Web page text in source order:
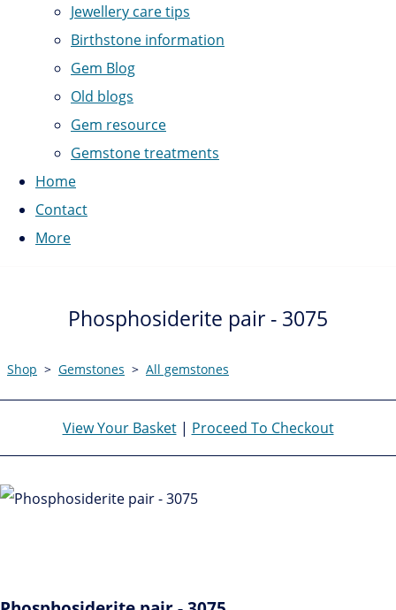
Jewellery care tips
Birthstone information
Gem Blog
Old blogs
Gem resource
Gemstone treatments
Home
Contact
More
Phosphosiderite pair - 3075
Shop > Gemstones > All gemstones
View Your Basket| Proceed To Checkout